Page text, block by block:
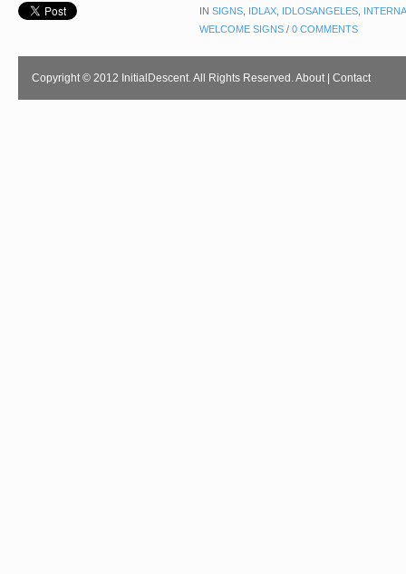
IN SIGNS, IDLAX, IDLOSANGELES,
WELCOME SIGNS / 0 COMMENTS
Copyright © 2012 InitialDescent. All Rights Reserved.About| Contact